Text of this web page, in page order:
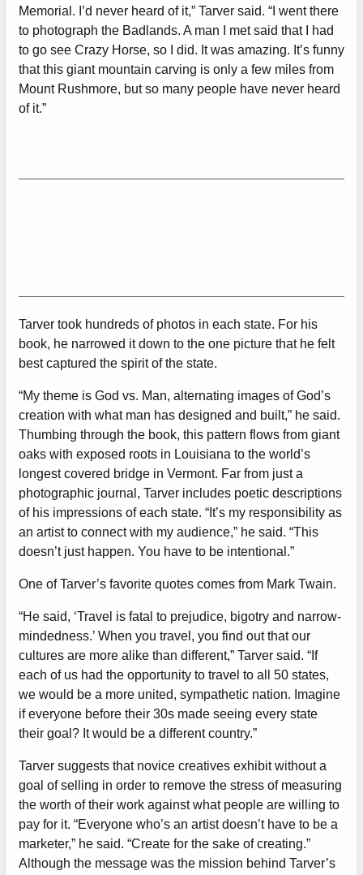
Memorial. I’d never heard of it,” Tarver said. “I went there
to photograph the Badlands. A man I met said that I had
to go see Crazy Horse, so I did. It was amazing. It’s funny
that this giant mountain carving is only a few miles from
Mount Rushmore, but so many people have never heard
of it.”
Tarver took hundreds of photos in each state. For his
book, he narrowed it down to the one picture that he felt
best captured the spirit of the state.
“My theme is God vs. Man, alternating images of God’s
creation with what man has designed and built,” he said.
Thumbing through the book, this pattern flows from giant
oaks with exposed roots in Louisiana to the world’s
longest covered bridge in Vermont. Far from just a
photographic journal, Tarver includes poetic descriptions
of his impressions of each state. “It’s my responsibility as
an artist to connect with my audience,” he said. “This
doesn’t just happen. You have to be intentional.”
One of Tarver’s favorite quotes comes from Mark Twain.
“He said, ‘Travel is fatal to prejudice, bigotry and narrow-
mindedness.’ When you travel, you find out that our
cultures are more alike than different,” Tarver said. “If
each of us had the opportunity to travel to all 50 states,
we would be a more united, sympathetic nation. Imagine
if everyone before their 30s made seeing every state
their goal? It would be a different country.”
Tarver suggests that novice creatives exhibit without a
goal of selling in order to remove the stress of measuring
the worth of their work against what people are willing to
pay for it. “Everyone who’s an artist doesn’t have to be a
marketer,” he said. “Create for the sake of creating.”
Although the message was the mission behind Tarver’s